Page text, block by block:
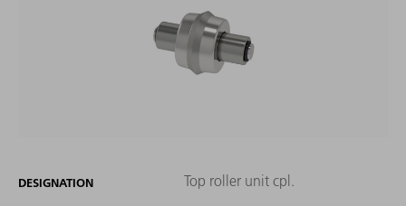
DESIGNATION Top roller unit cpl.